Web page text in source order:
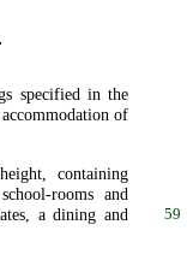
specified in the
of
containing
rooms and
59
a dining and